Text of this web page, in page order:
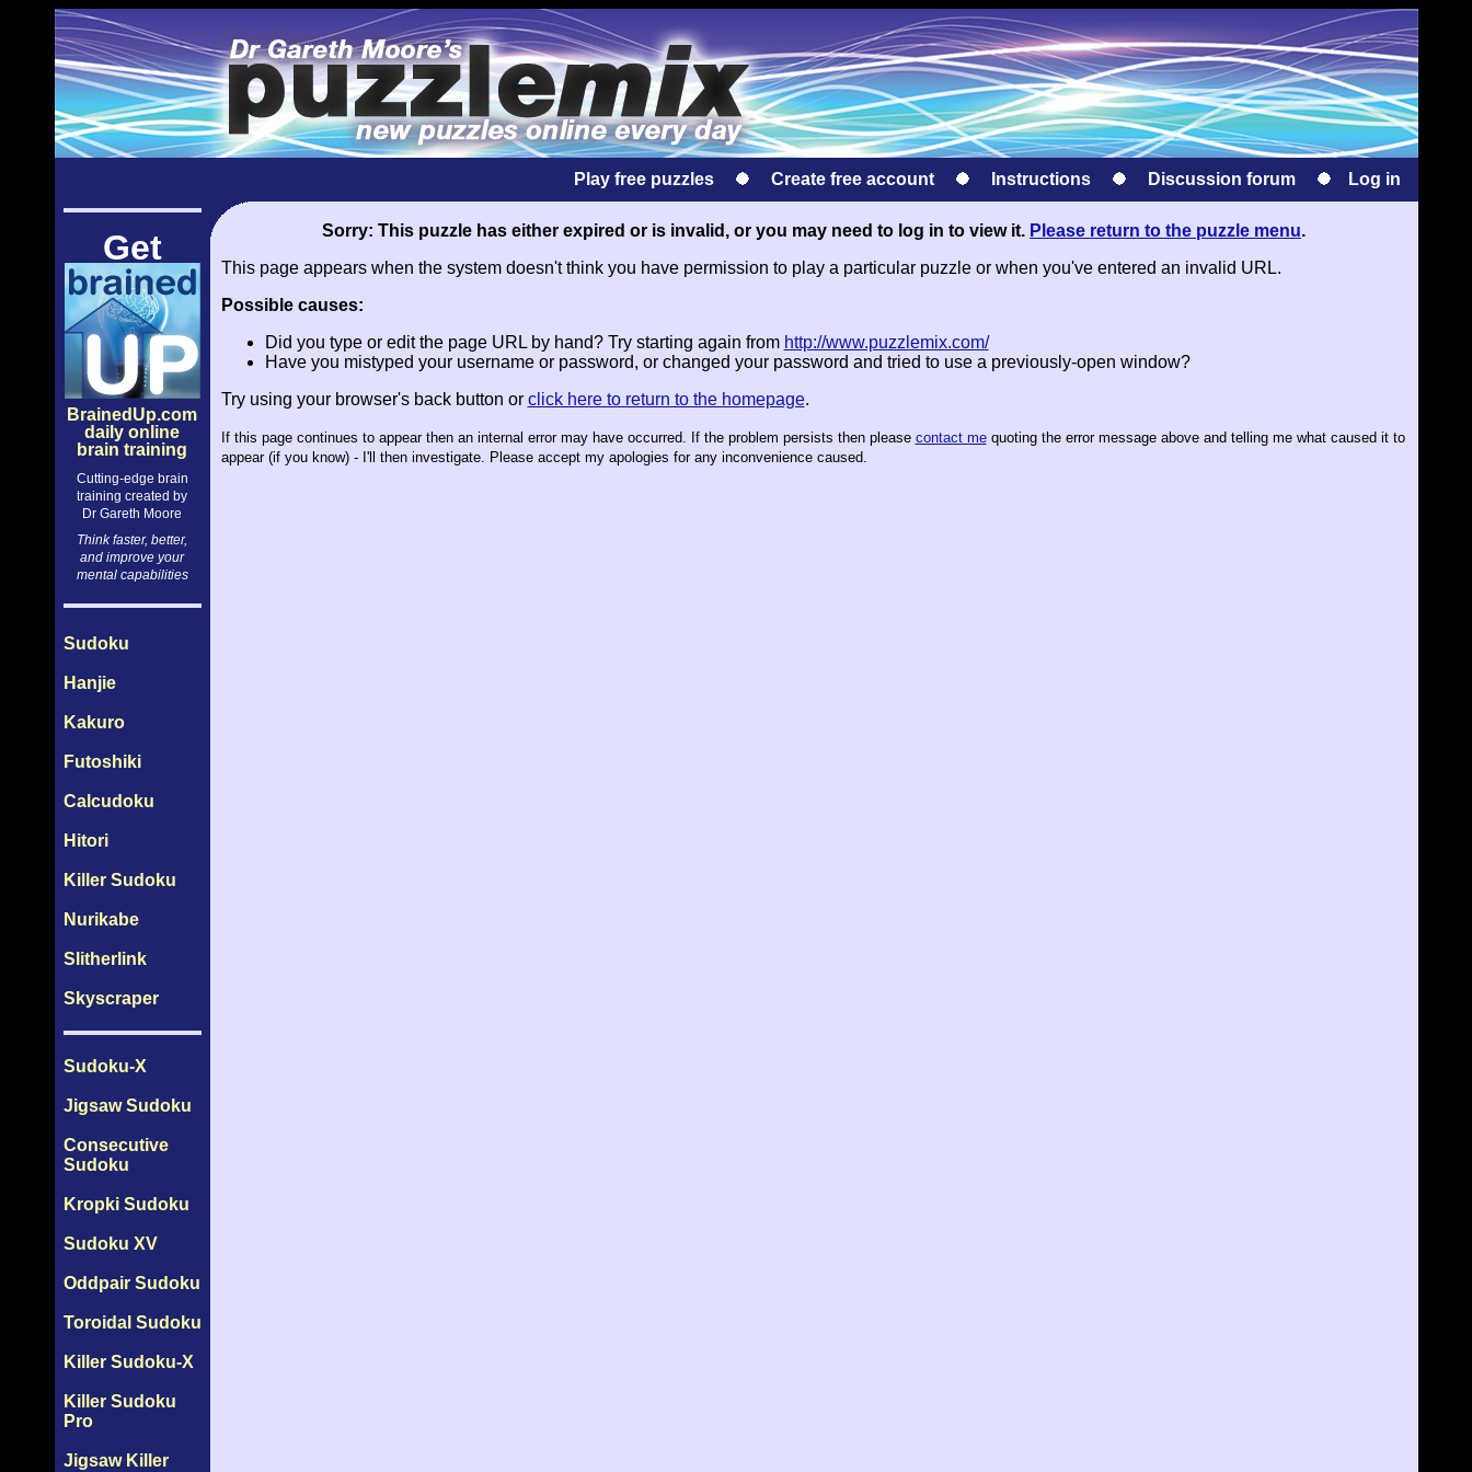
Play free puzzles Create free account Instructions Discussion forum Log in
Get
BrainedUp.com
daily online
brain training
Cutting-edge brain
training created by
Dr Gareth Moore
Think faster, better,
and improve your
mental capabilities
Sudoku
Hanjie
Kakuro
Futoshiki
Calcudoku
Hitori
Killer Sudoku
Nurikabe
Slitherlink
Skyscraper
Sudoku-X
Jigsaw Sudoku
Consecutive
Sudoku
Kropki Sudoku
Sudoku XV
Oddpair Sudoku
Toroidal Sudoku
Killer Sudoku-X
Killer Sudoku
Pro
Jigsaw Killer
Sorry: This puzzle has either expired or is invalid, or you may need to log in to view it. Please return to the puzzle menu.
This page appears when the system doesn't think you have permission to play a particular puzzle or when you've entered an invalid URL.
Possible causes:
Did you type or edit the page URL by hand? Try starting again from http://www.puzzlemix.com/
Have you mistyped your username or password, or changed your password and tried to use a previously-open window?
Try using your browser's back button or click here to return to the homepage.
If this page continues to appear then an internal error may have occurred. If the problem persists then please contact mequoting the error message above and telling me what caused it to
appear (if you know) - I'll then investigate. Please accept my apologies for any inconvenience caused.